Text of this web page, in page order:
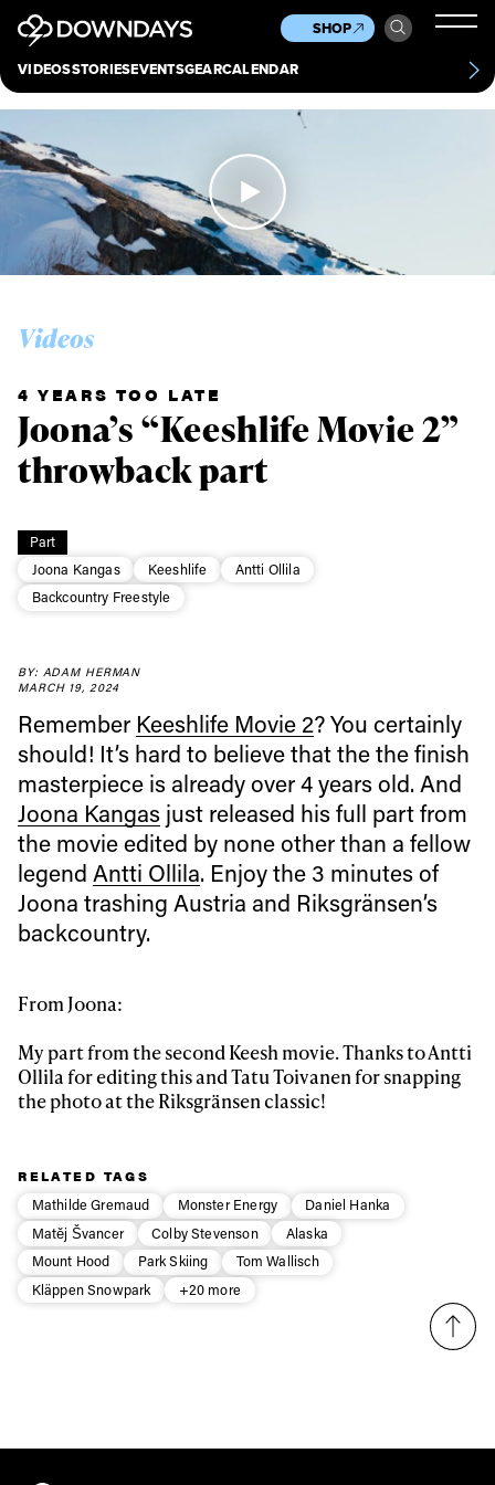
VIDEOSSTORIESEVENTSGEARCALENDAR
SHOP
Culture
Scene
Other
News
Videos
Part
Joona Kangas
Keeshlife
Antti Ollila
Backcountry Freestyle
4 YEARS TOO LATE
Joona’s “Keeshlife Movie 2”
throwback part
BY: ADAM HERMAN
MARCH 19, 2024
Remember Keeshlife Movie 2? You certainly
should! It’s hard to believe that the the finish
masterpiece is already over 4 years old. And
Joona Kangas just released his full part from
the movie edited by none other than a fellow
legend Antti Ollila. Enjoy the 3 minutes of
Joona trashing Austria and Riksgränsen’s
backcountry.
From Joona:
My part from the second Keesh movie. Thanks to Antti
Ollila for editing this and Tatu Toivanen for snapping
the photo at the Riksgränsen classic!
RELATED TAGS
Mathilde Gremaud
Monster Energy
Daniel Hanka
Matěj Švancer
Colby Stevenson
Alaska
Mount Hood
Park Skiing
Tom Wallisch
Kläppen Snowpark
+20 more
Always get
first tracks
Sign up to our newsletter to stay up-to-date on the
latest news, videos and happenings in freeskiing.
First Name
Email address*
Privacy Policy
We will handle your data with care and will never share it with a
third party. For details read our privacy policy.
* mandatory field